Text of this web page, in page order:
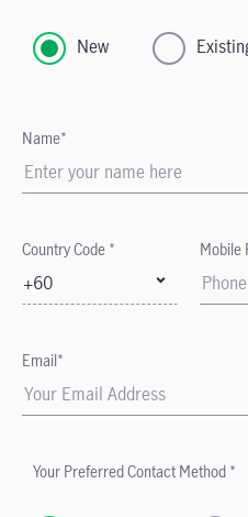
New
Name*
Country Code *
+60
Mobile
Email*
Your Preferred Contact Method *